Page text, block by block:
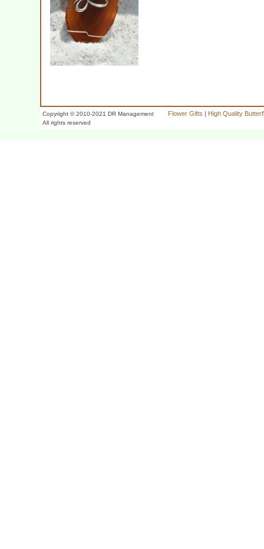
Copyright © 2010-2021 DR Management
All rights reserved
Flower Gifts | High Quality